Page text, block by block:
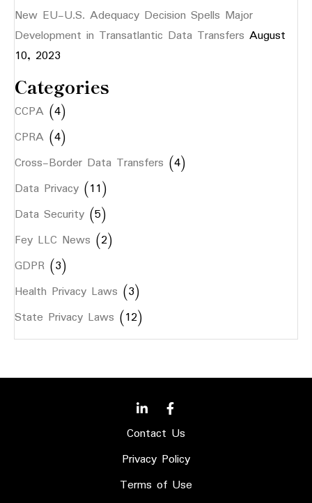
New EU-U.S. Adequacy Decision Spells Major
Development in Transatlantic Data Transfers August
10, 2023
Categories
CCPA (4)
CPRA (4)
Cross-Border Data Transfers (4)
Data Privacy (11)
Data Security (5)
Fey LLC News (2)
GDPR (3)
Health Privacy Laws (3)
State Privacy Laws (12)
Contact Us
Privacy Policy
Terms of Use